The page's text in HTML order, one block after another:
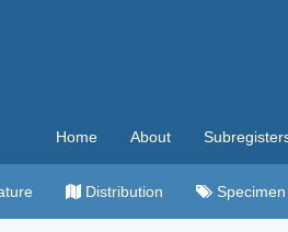
Home About
Distribution Specimen